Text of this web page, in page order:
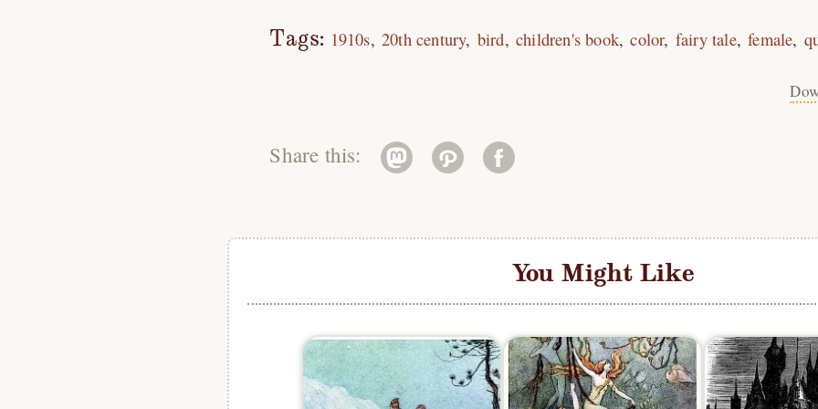
Tags: 1910s 20th century bird children's book color fairy tale female
Share this:
You Might Like